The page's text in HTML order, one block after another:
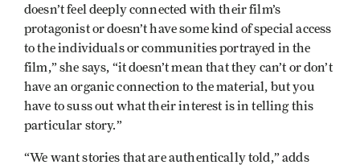
doesn’t feel deeply connected with their film’s
protagonist or doesn’t have some kind of special access
to the individuals or communities portrayed in the
film,” she says, “it doesn’t mean that they can’t or don’t
have an organic connection to the material, but you
have to suss out what their interest is in telling this
particular story.”
“We want stories that are authentically told,” adds